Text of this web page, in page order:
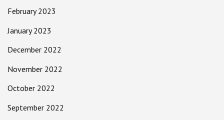
February 2023
January 2023
December 2022
November 2022
October 2022
September 2022